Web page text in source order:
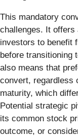
This mandatory
challenges. It offers
investors to benefit
before transitioning
also means that
convert, regardless
maturity, which
Potential strategic
its common stock
outcome, or